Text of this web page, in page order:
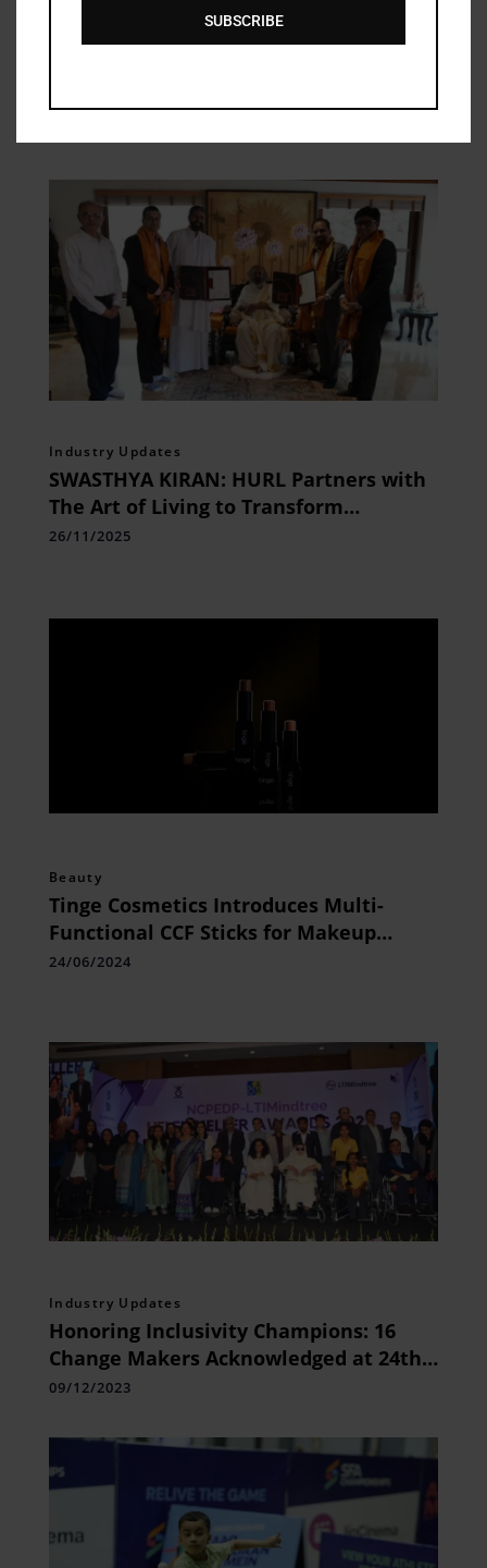
Related Posts
Industry Updates
SWASTHYA KIRAN: HURL Partners with
The Art of Living to Transform
Diagnostic Healthcare in Odisha
26/11/2025
Beauty
Tinge Cosmetics Introduces Multi-
Functional CCF Sticks for Makeup
Aficionados
24/06/2024
Industry Updates
Honoring Inclusivity Champions: 16
Change Makers Acknowledged at 24th
NCPEDP-LTIMindtree Helen Keller
09/12/2023
SUBSCRIBE